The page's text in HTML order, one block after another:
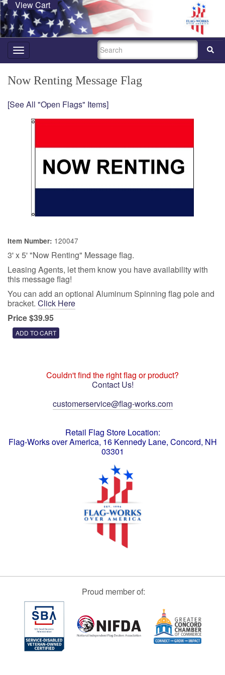
View Cart
Toggle
navigation
SEARCH
Now Renting Message Flag
[See All "Open Flags" Items]
Item Number: 120047
3' x 5' "Now Renting" Message flag.
Leasing Agents, let them know you have availability with
this message flag!
You can add an optional Aluminum Spinning flag pole and
bracket. Click Here
Price $39.95
Couldn't find the right flag or product?
Contact Us!
customerservice@flag-works.com
Retail Flag Store Location:
Flag-Works over America, 16 Kennedy Lane, Concord, NH
03301
Proud member of: